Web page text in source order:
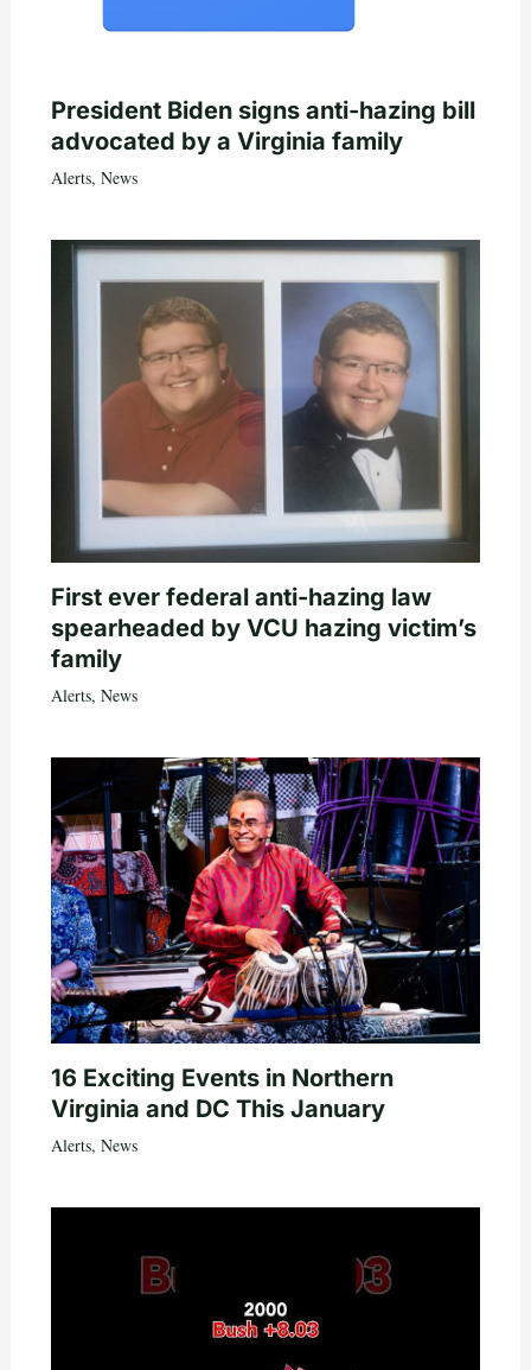
President Biden signs anti-hazing bill
advocated by a Virginia family
Alerts, News
First ever federal anti-hazing law
spearheaded by VCU hazing victim’s
family
Alerts, News
16 Exciting Events in Northern
Virginia and DC This January
Alerts, News